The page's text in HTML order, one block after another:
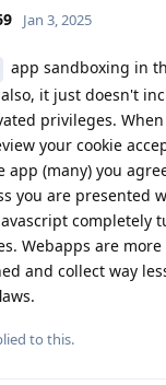
Jan 3, 2025
app sandboxing in
it just doesn't
privileges.
your cookie
(many) you
you are presented
completely
Webapps are
and collect way
to this.